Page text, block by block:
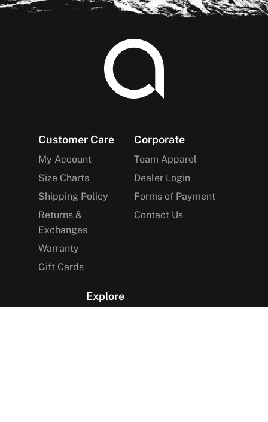
Footer
Customer Care
My Account
Size Charts
Shipping Policy
Returns &
Exchanges
Warranty
Gift Cards
Corporate
Team Apparel
Dealer Login
Forms of Payment
Contact Us
Explore